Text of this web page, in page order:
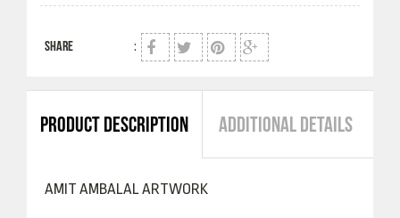
SHARE :
PRODUCT DESCRIPTION ADDITIONAL DETAILS
AMIT AMBALAL ARTWORK